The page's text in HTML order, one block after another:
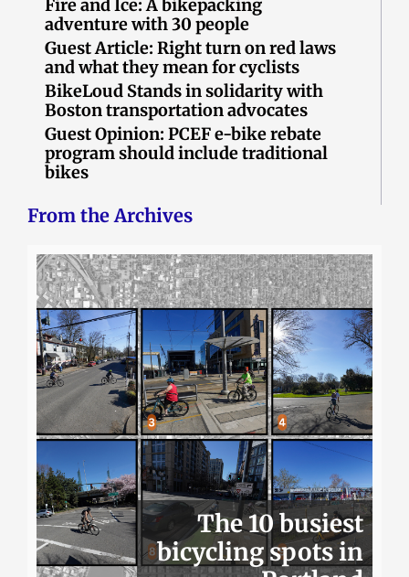
Fire and Ice: A bikepacking
adventure with 30 people
Guest Article: Right turn on red laws
and what they mean for cyclists
BikeLoud Stands in solidarity with
Boston transportation advocates
Guest Opinion: PCEF e-bike rebate
program should include traditional
bikes
From the Archives
The 10 busiest
bicycling spots in